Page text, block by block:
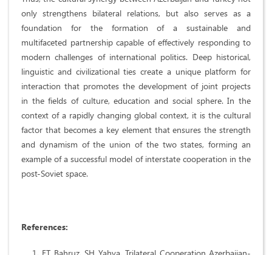
only strengthens bilateral relations, but also serves as a
foundation for the formation of a sustainable and
multifaceted partnership capable of effectively responding to
modern challenges of international politics. Deep historical,
linguistic and civilizational ties create a unique platform for
interaction that promotes the development of joint projects
in the fields of culture, education and social sphere. In the
context of a rapidly changing global context, it is the cultural
factor that becomes a key element that ensures the strength
and dynamism of the union of the two states, forming an
example of a successful model of interstate cooperation in the
post-Soviet space.
References: